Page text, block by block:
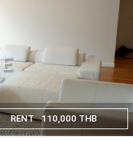
RENT 110,000 THB